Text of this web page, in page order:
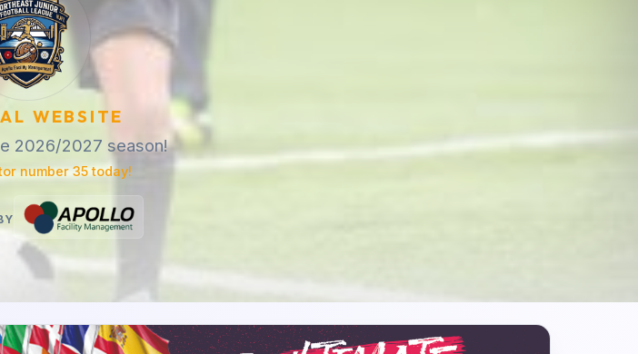
WEBSITE
2026/2027 season!
number 35 today!